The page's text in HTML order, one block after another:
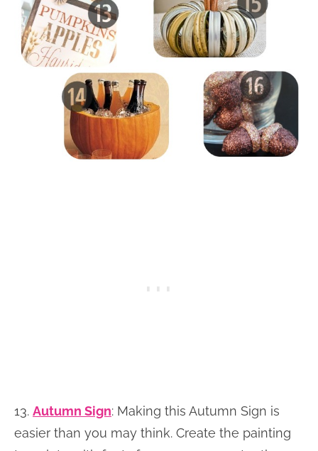
13. Autumn Sign: Making this Autumn Sign is
easier than you may think. Create the painting